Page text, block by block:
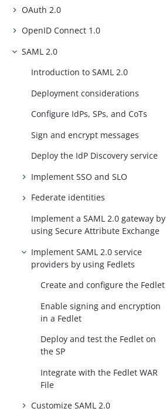
OAuth 2.0
OpenID Connect 1.0
SAML 2.0
Introduction to SAML 2.0
Deployment considerations
Configure IdPs, SPs, and CoTs
Sign and encrypt messages
Deploy the IdP Discovery service
Implement SSO and SLO
Federate identities
Implement a SAML 2.0 gateway by
using Secure Attribute Exchange
Implement SAML 2.0 service
providers by using Fedlets
Create and configure the Fedlet
Enable signing and encryption
in a Fedlet
Deploy and test the Fedlet on
the SP
Integrate with the Fedlet WAR
File
Customize SAML 2.0